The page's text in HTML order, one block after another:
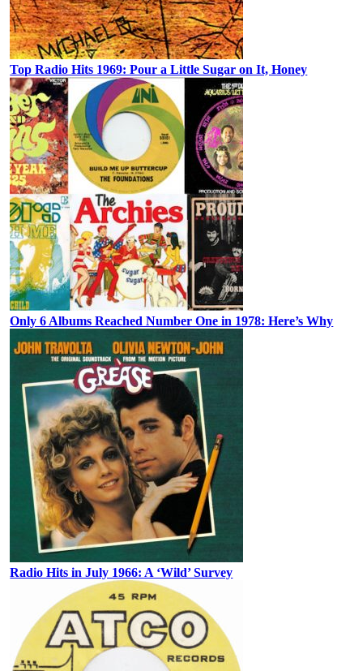
Top Radio Hits 1969: Pour a Little Sugar on It, Honey
Only 6 Albums Reached Number One in 1978: Here’s Why
Radio Hits in July 1966: A ‘Wild’ Survey